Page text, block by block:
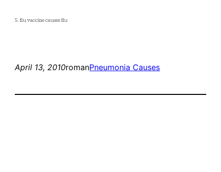
5. flu vaccine causes flu
April 13, 2010romanPneumonia Causes